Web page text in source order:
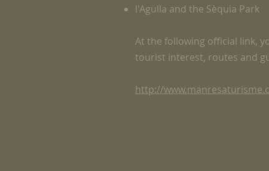
l'Agulla and the Sèquia Park
At the following official link,
tourist interest, routes and
http://